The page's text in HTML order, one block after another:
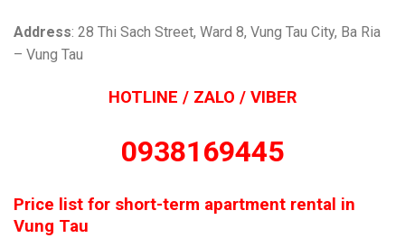
Address: 28 Thi Sach Street, Ward 8, Vung Tau City, Ba Ria
– Vung Tau
HOTLINE / ZALO / VIBER
0938169445
Price list for short-term apartment rental in
Vung Tau